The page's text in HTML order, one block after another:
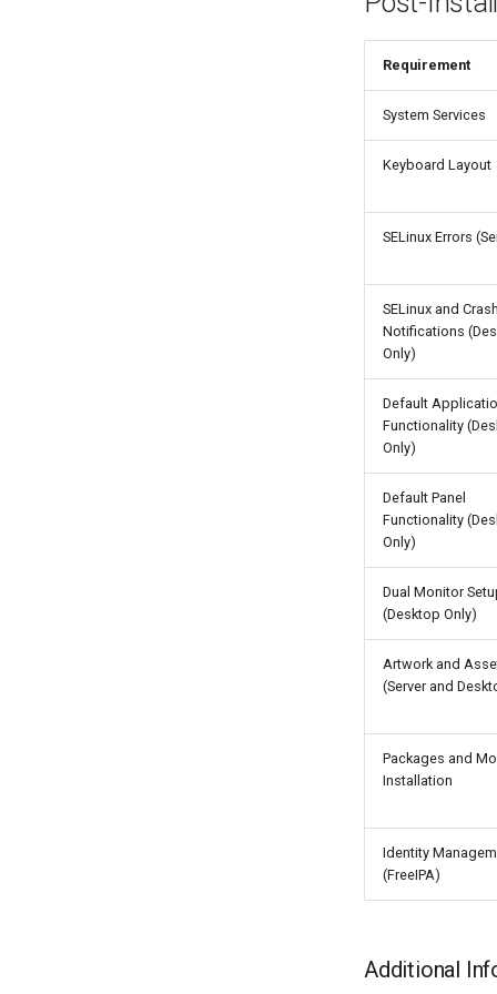
Requirement
System Services
Keyboard Layout
SELinux Errors
SELinux and Crash
Notifications
Only)
Default
Functionality
Only)
Default Panel
Functionality
Only)
Dual Monitor
(Desktop Only)
Artwork and
(Server and
Packages and
Installation
Identity
(FreeIPA)
Additional